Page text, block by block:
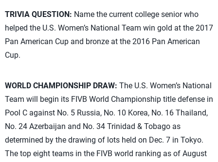
TRIVIA QUESTION: Name the current college senior who
helped the U.S. Women’s National Team win gold at the 2017
Pan American Cup and bronze at the 2016 Pan American
Cup.
WORLD CHAMPIONSHIP DRAW: The U.S. Women’s National
Team will begin its FIVB World Championship title defense in
Pool C against No. 5 Russia, No. 10 Korea, No. 16 Thailand,
No. 24 Azerbaijan and No. 34 Trinidad & Tobago as
determined by the drawing of lots held on Dec. 7 in Tokyo.
The top eight teams in the FIVB world ranking as of August